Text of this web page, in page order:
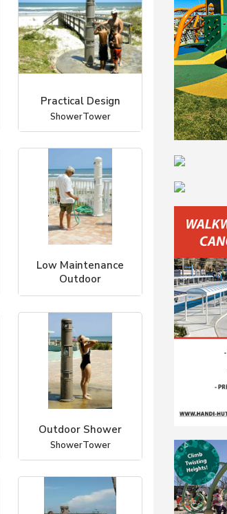
Practical Design
ShowerTower
Low Maintenance
Outdoor
ShowerTower
Outdoor Shower
ShowerTower